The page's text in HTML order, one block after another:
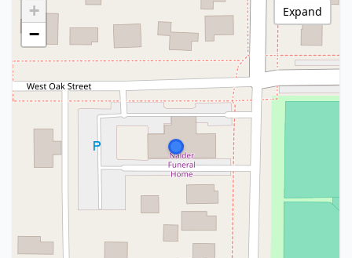
+
−
Expand